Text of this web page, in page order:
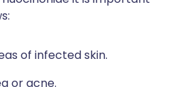
of infected skin.
or acne.